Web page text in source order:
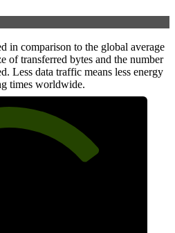
in comparison to the global average
of transferred bytes and the number
Less data traffic means less energy
times worldwide.